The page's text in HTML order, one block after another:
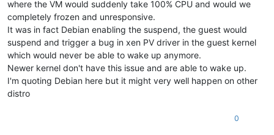
where the VM would suddenly take 100% CPU and would we
completely frozen and unresponsive.
It was in fact Debian enabling the suspend, the guest would
suspend and trigger a bug in xen PV driver in the guest kernel
which would never be able to wake up anymore.
Newer kernel don't have this issue and are able to wake up.
I'm quoting Debian here but it might very well happen on other
distro
0